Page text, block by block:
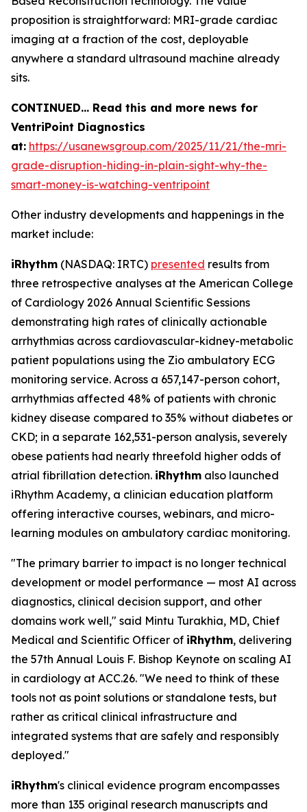
proposition is straightforward: MRI-grade cardiac
imaging at a fraction of the cost, deployable
anywhere a standard ultrasound machine already
sits.
CONTINUED… Read this and more news for
VentriPoint Diagnostics
at: https://usanewsgroup.com/2025/11/21/the-mri-
grade-disruption-hiding-in-plain-sight-why-the-
smart-money-is-watching-ventripoint
Other industry developments and happenings in the
market include:
iRhythm (NASDAQ: IRTC) presented results from
three retrospective analyses at the American College
of Cardiology 2026 Annual Scientific Sessions
demonstrating high rates of clinically actionable
arrhythmias across cardiovascular-kidney-metabolic
patient populations using the Zio ambulatory ECG
monitoring service. Across a 657,147-person cohort,
arrhythmias affected 48% of patients with chronic
kidney disease compared to 35% without diabetes or
CKD; in a separate 162,531-person analysis, severely
obese patients had nearly threefold higher odds of
atrial fibrillation detection. iRhythm also launched
iRhythm Academy, a clinician education platform
offering interactive courses, webinars, and micro-
learning modules on ambulatory cardiac monitoring.
"The primary barrier to impact is no longer technical
development or model performance — most AI across
diagnostics, clinical decision support, and other
domains work well," said Mintu Turakhia, MD, Chief
Medical and Scientific Officer of iRhythm, delivering
the 57th Annual Louis F. Bishop Keynote on scaling AI
in cardiology at ACC.26. "We need to think of these
tools not as point solutions or standalone tests, but
rather as critical clinical infrastructure and
integrated systems that are safely and responsibly
deployed."
iRhythm's clinical evidence program encompasses
more than 135 original research manuscripts and